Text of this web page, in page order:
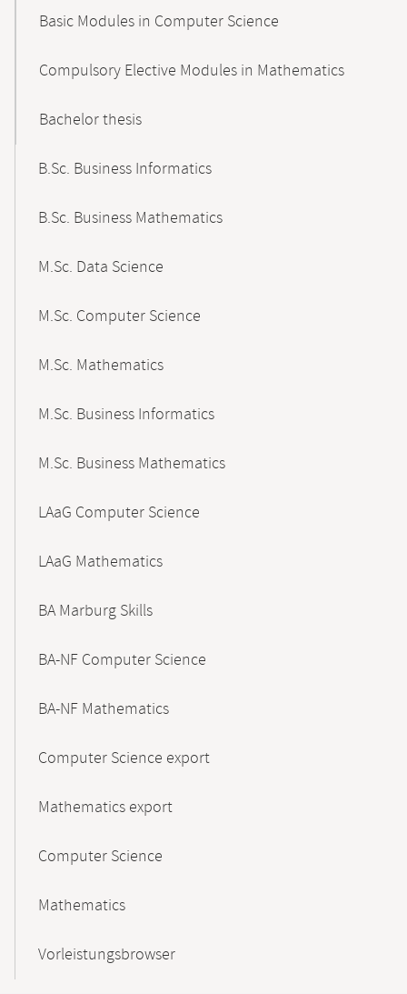
Basic Modules in Computer Science
Compulsory Elective Modules in Mathematics
Bachelor thesis
B.Sc. Business Informatics
B.Sc. Business Mathematics
M.Sc. Data Science
M.Sc. Computer Science
M.Sc. Mathematics
M.Sc. Business Informatics
M.Sc. Business Mathematics
LAaG Computer Science
LAaG Mathematics
BA Marburg Skills
BA-NF Computer Science
BA-NF Mathematics
Computer Science export
Mathematics export
Computer Science
Mathematics
Vorleistungsbrowser